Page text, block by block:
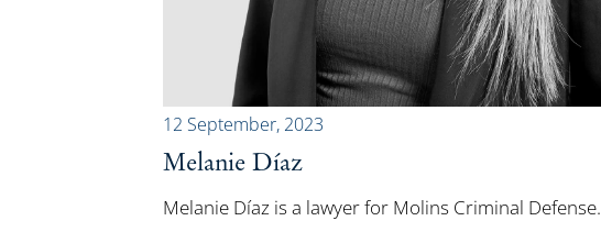
12 September, 2023
Melanie Díaz
Melanie Díaz is a lawyer for Molins Criminal Defense.